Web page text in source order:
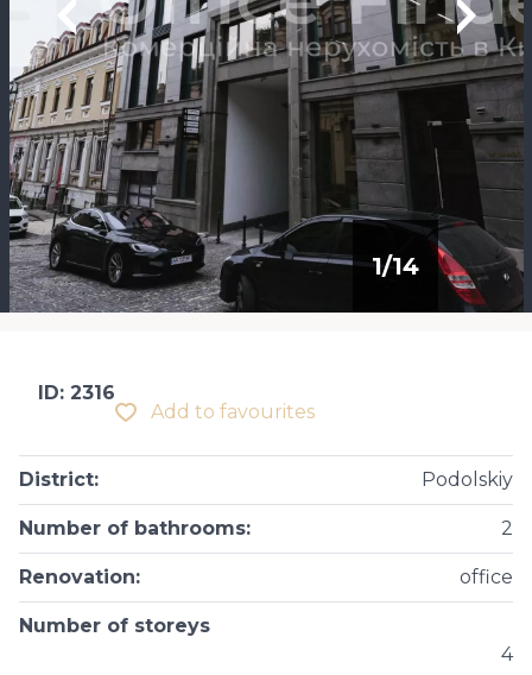
1/14
Add to favourites
ID: 2316
District: Podolskiy
Number of bathrooms: 2
Renovation: office
Number of storeys
4